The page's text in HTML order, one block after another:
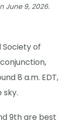
June 9, 2026.
of
8 a.m. EDT,
sky.
9th are best